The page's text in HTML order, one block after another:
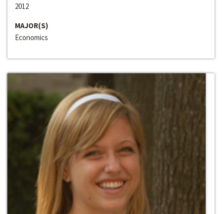
2012
MAJOR(S)
Economics